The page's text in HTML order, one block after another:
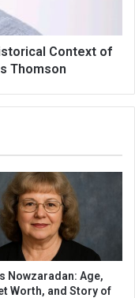
Context of
Thomson
Nowzaradan: Age,
Worth, and Story of